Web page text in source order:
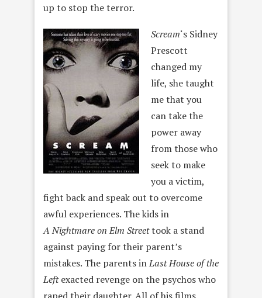
up to stop the terror.
Scream‘s Sidney
Prescott
changed my
life, she taught
me that you
can take the
power away
from those who
seek to make
you a victim,
fight back and speak out to overcome
awful experiences. The kids in
ANightmare on Elm Streettook a stand
against paying for their parent’s
mistakes. The parents inLast House of the
Leftexacted revenge on the psychos who